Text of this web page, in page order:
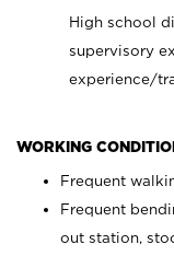
High school
supervisory
experience/
WORKING
Frequent
Frequent
out station,